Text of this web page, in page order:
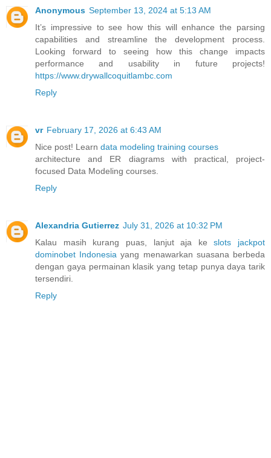
Anonymous September 13, 2024 at 5:13 AM
It’s impressive to see how this will enhance the parsing
capabilities and streamline the development process.
Looking forward to seeing how this change impacts
performance and usability in future projects!
https://www.drywallcoquitlambc.com
Reply
vr February 17, 2026 at 6:43 AM
Nice post! Learn data modeling training courses
architecture and ER diagrams with practical, project-
focused Data Modeling courses.
Reply
Alexandria Gutierrez July 31, 2026 at 10:32 PM
Kalau masih kurang puas, lanjut aja keslots jackpot
dominobet Indonesia yang menawarkan suasana berbeda
dengan gaya permainan klasik yang tetap punya daya tarik
tersendiri.
Reply